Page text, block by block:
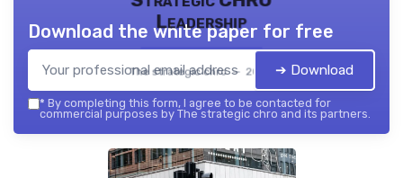
Leadership
The strategic chro — 2026
Download the white paper for free
➔ Download
* By completing this form, I agree to be contacted for
commercial purposes by The strategic chro and its partners.